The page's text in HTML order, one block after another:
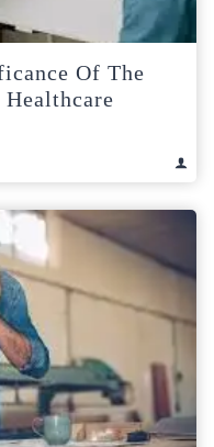
Of The